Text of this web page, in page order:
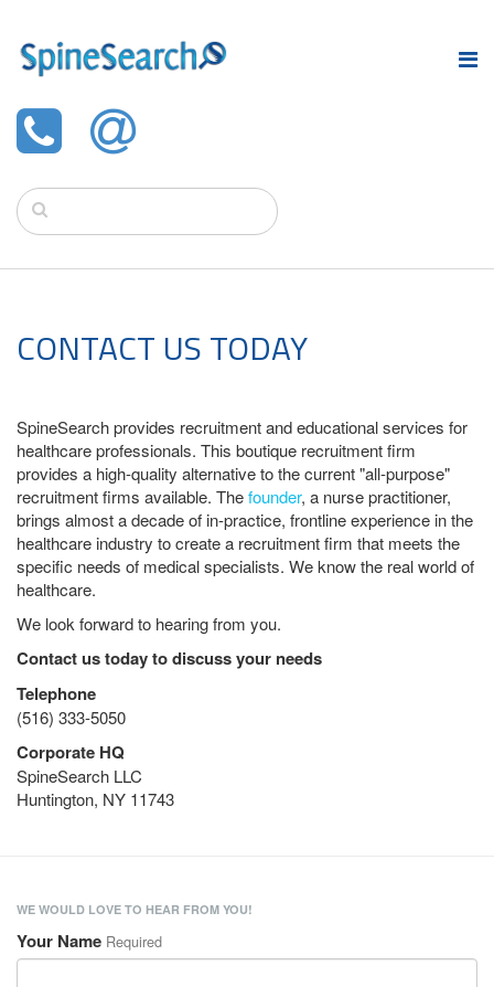
CONTACT US TODAY
SpineSearch provides recruitment and educational services for
healthcare professionals. This boutique recruitment firm
provides a high-quality alternative to the current "all-purpose"
recruitment firms available. Thefounder, a nurse practitioner,
brings almost a decade of in-practice, frontline experience in the
healthcare industry to create a recruitment firm that meets the
specific needs of medical specialists. We know the real world of
healthcare.
We look forward to hearing from you.
Contact us today to discuss your needs
Telephone
(516) 333-5050
Corporate HQ
SpineSearch LLC
Huntington, NY 11743
WE WOULD LOVE TO HEAR FROM YOU!
Your Name Required